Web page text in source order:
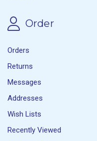
Order
Orders
Returns
Messages
Addresses
Wish Lists
Recently Viewed